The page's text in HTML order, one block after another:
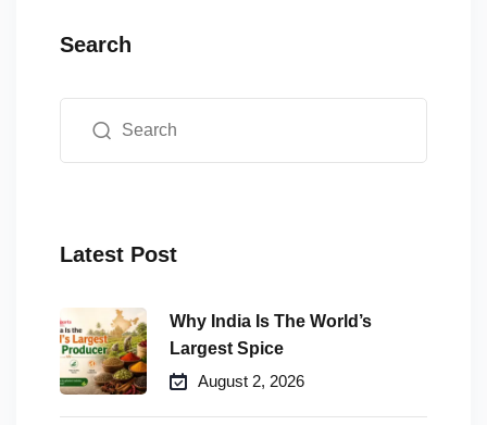
Search
Latest Post
Why India Is The World’s
Largest Spice
August 2, 2026